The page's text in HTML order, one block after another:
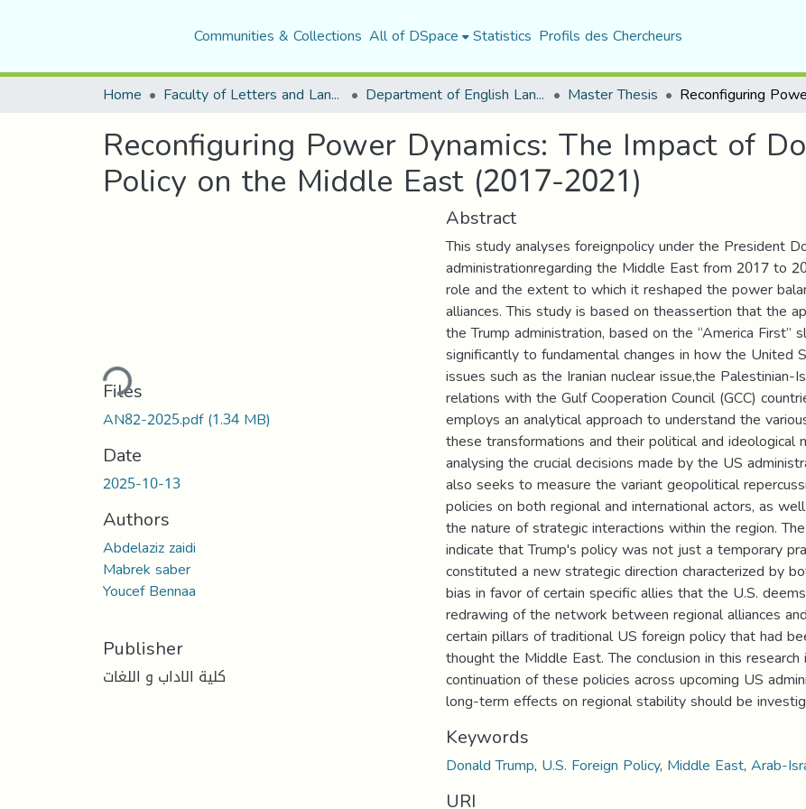
Communities & Collections All of DSpace Statistics Profils des Chercheurs
Home Faculty of Letters and Languages Department of English Language and Literature Master Thesis
Reconfiguring Power Dynamics: The Impact of
Policy on the Middle East (2017-2021)
Loading...
Files
AN82-2025.pdf(1.34 MB)
Date
2025-10-13
Authors
Abdelaziz zaidi
Mabrek saber
Youcef Bennaa
Publisher
كلية الاداب و اللغات
Abstract
This study analyses foreignpolicy under the President
administrationregarding the Middle East from 2017 to
role and the extent to which it reshaped the power
alliances. This study is based on theassertion that the
the Trump administration, based on the “America First”
significantly to fundamental changes in how the United
issues such as the Iranian nuclear issue,the Palestinian-
relations with the Gulf Cooperation Council (GCC)
employs an analytical approach to understand the
these transformations and their political and ideological
analysing the crucial decisions made by the US
also seeks to measure the variant geopolitical
policies on both regional and international actors, as
the nature of strategic interactions within the region.
indicate that Trump's policy was not just a temporary
constituted a new strategic direction characterized by
bias in favor of certain specific allies that the U.S.
redrawing of the network between regional alliances
certain pillars of traditional US foreign policy that had
thought the Middle East. The conclusion in this
continuation of these policies across upcoming US
long-term effects on regional stability should be
Keywords
Donald Trump, U.S. Foreign Policy, Middle East,Arab-
URI